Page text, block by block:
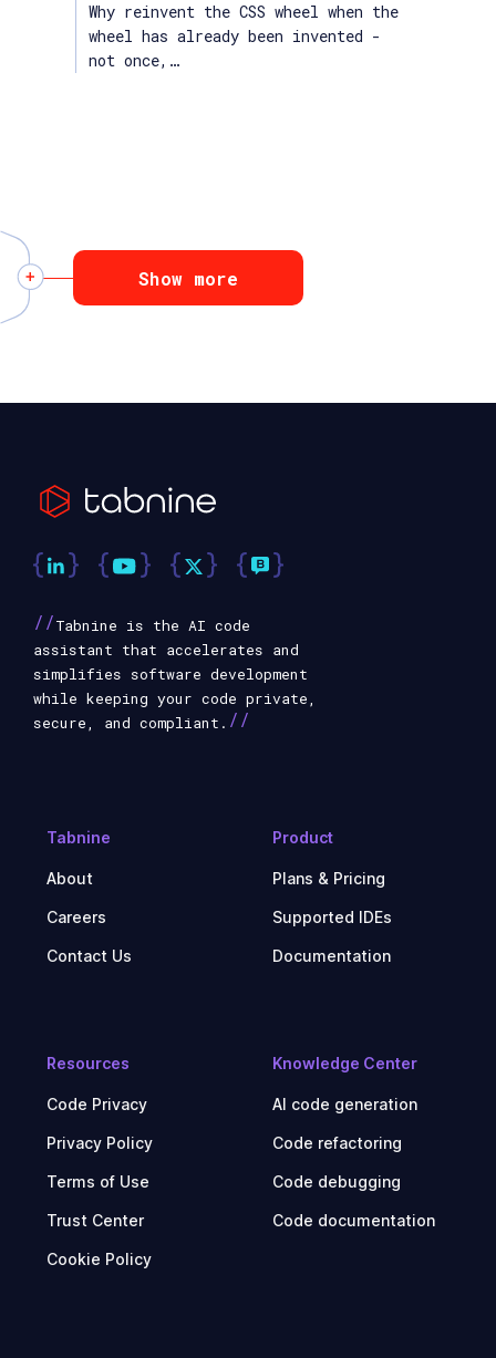
Why reinvent the CSS wheel when the
wheel has already been invented -
not once,…
Show more
Tabnine
About
Careers
Contact Us
Product
Plans & Pricing
Supported IDEs
Documentation
Resources
Code Privacy
Privacy Policy
Terms of Use
Trust Center
Cookie Policy
Knowledge Center
AI code generation
Code refactoring
Code debugging
Code documentation
//Tabnine is the AI code
assistant that accelerates and
simplifies software development
while keeping your code private,
secure, and compliant. //